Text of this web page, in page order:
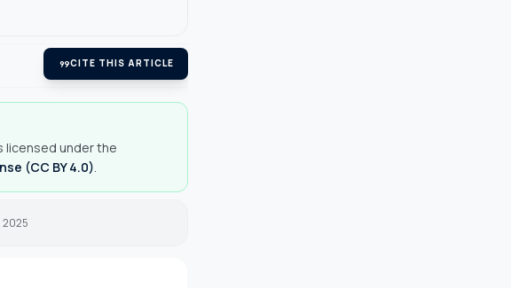
format_quoteCITE THIS ARTICLE
licensed under the
(CC BY 4.0).
2025